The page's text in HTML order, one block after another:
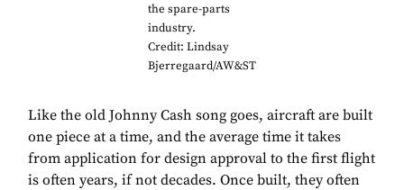
the spare-parts
industry.
Credit: Lindsay
Bjerregaard/AW&ST
Like the old Johnny Cash song goes, aircraft are built
one piece at a time, and the average time it takes
from application for design approval to the first flight
is often years, if not decades. Once built, they often